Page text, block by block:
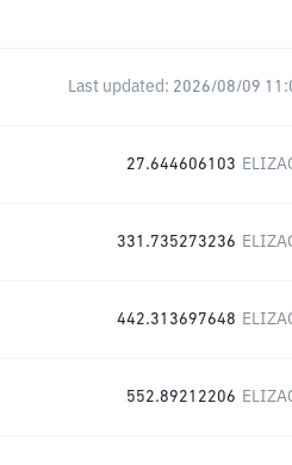
Last updated: 2026/08/09
27.644606103
331.735273236
442.313697648
552.89212206